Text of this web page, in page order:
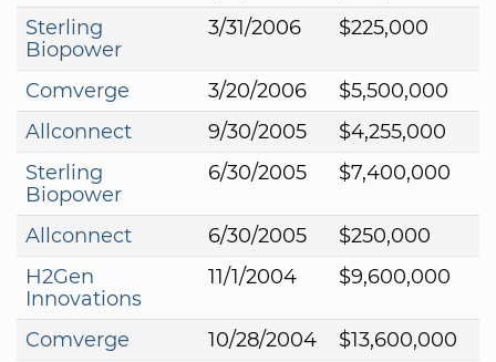
Sterling
Biopower
3/31/2006 $225,000
Comverge 3/20/2006
$5,500,000
Allconnect
9/30/2005
$4,255,000
Sterling
Biopower
6/30/2005 $7,400,000
Allconnect 6/30/2005
$250,000
H2Gen
Innovations
11/1/2004 $9,600,000
Comverge 10/28/2004
$13,600,000